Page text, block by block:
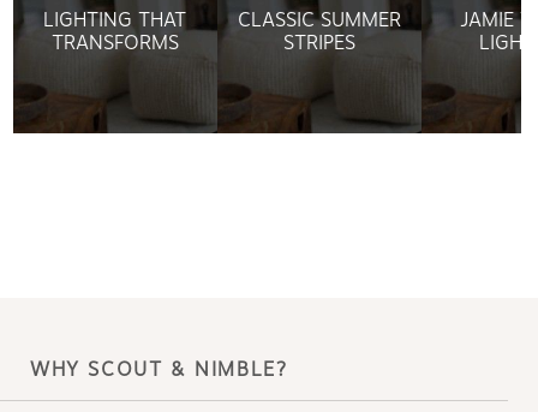
LIGHTING THAT
TRANSFORMS
CLASSIC SUMMER
STRIPES
JAMIE
WHY SCOUT & NIMBLE?